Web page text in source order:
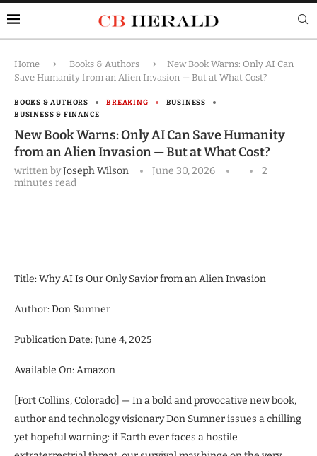
Home Books & Authors
New Book Warns: Only AI Can
Save Humanity from an Alien Invasion — But at What Cost?
BOOKS & AUTHORS BREAKING
BUSINESS
BUSINESS & FINANCE
New Book Warns: Only AI Can Save Humanity
from an Alien Invasion — But at What Cost?
written byJoseph Wilson June 30, 2026
2
minutes read
Title: Why AI Is Our Only Savior from an Alien Invasion
Author: Don Sumner
Publication Date: June 4, 2025
Available On: Amazon
[Fort Collins, Colorado] — In a bold and provocative new book,
author and technology visionary Don Sumner issues a chilling
yet hopeful warning: if Earth ever faces a hostile